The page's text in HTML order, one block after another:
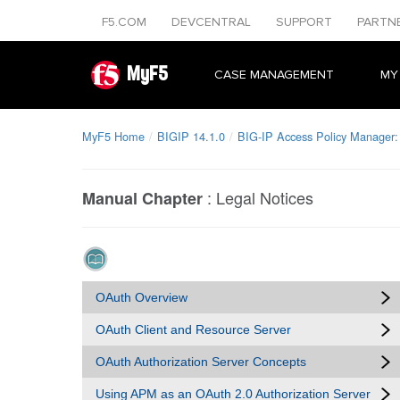
F5.COM DEVCENTRAL SUPPORT
MyF5 CASE MANAGEMENT
MyF5 Home BIGIP 14.1.0 BIG-IP Access Policy
Manual Chapter : Legal Notices
OAuth Overview
OAuth Client and Resource Server
OAuth Authorization Server Concepts
Using APM as an OAuth 2.0 Authorization Server